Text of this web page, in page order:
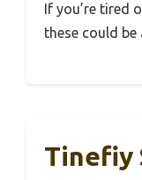
If you’re tired
these could
Tinefiy